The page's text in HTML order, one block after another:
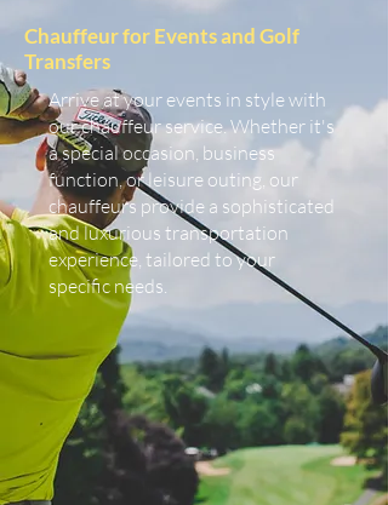
Chauffeur for Events and Golf
Transfers
Arrive at your events in style with
our chauffeur service. Whether it's
a special occasion, business
function, or leisure outing, our
chauffeurs provide a sophisticated
and luxurious transportation
experience, tailored to your
specific needs.